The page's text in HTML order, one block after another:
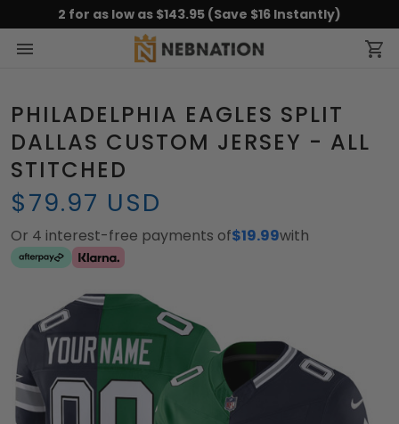
2 for as low as $143.95 (Save $16 Instantly)
PHILADELPHIA EAGLES SPLIT
DALLAS CUSTOM JERSEY - ALL
STITCHED
$79.97 USD
Or 4 interest-free payments of$19.99with